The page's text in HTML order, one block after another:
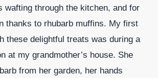
wafting through the kitchen, and for
thanks to rhubarb muffins. My first
these delightful treats was during a
at my grandmother’s house. She
from her garden, her hands